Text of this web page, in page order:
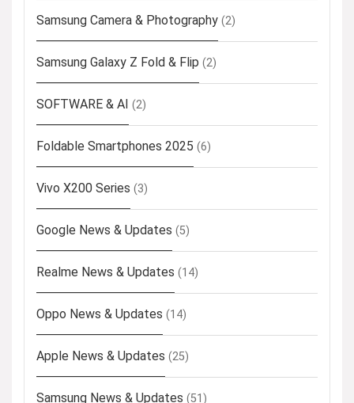
Samsung Camera & Photography (2)
Samsung Galaxy Z Fold & Flip (2)
SOFTWARE & AI (2)
Foldable Smartphones 2025 (6)
Vivo X200 Series (3)
Google News & Updates (5)
Realme News & Updates (14)
Oppo News & Updates (14)
Apple News & Updates (25)
Samsung News & Updates (51)